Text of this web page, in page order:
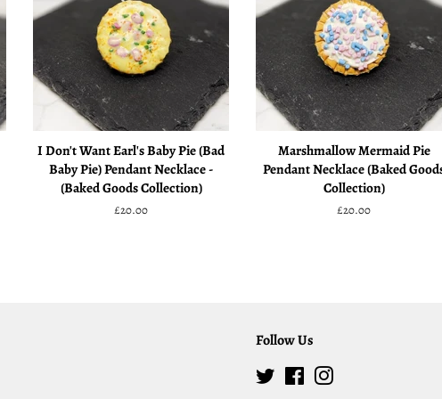
I Don't Want Earl's Baby Pie (Bad
Baby Pie) Pendant Necklace -
(Baked Goods Collection)
Regular
£20.00
Marshmallow Mermaid Pie
Pendant Necklace (Baked
Collection)
Regular
£20.00
Follow Us
TwitterFacebook